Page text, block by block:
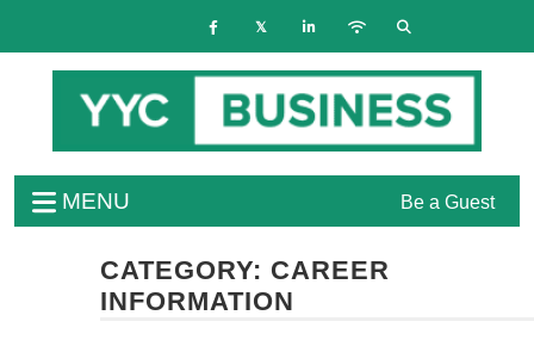
MENU Be a Guest
CATEGORY: CAREER
INFORMATION